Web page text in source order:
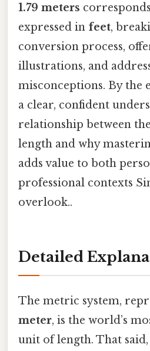
1.79 meters
expressed in feet,
conversion process,
illustrations, and
misconceptions. By the
a clear, confident
relationship between
length and why
adds value to both
professional contexts
overlook..
Detailed
The metric system,
meter, is the world’s
unit of length. That